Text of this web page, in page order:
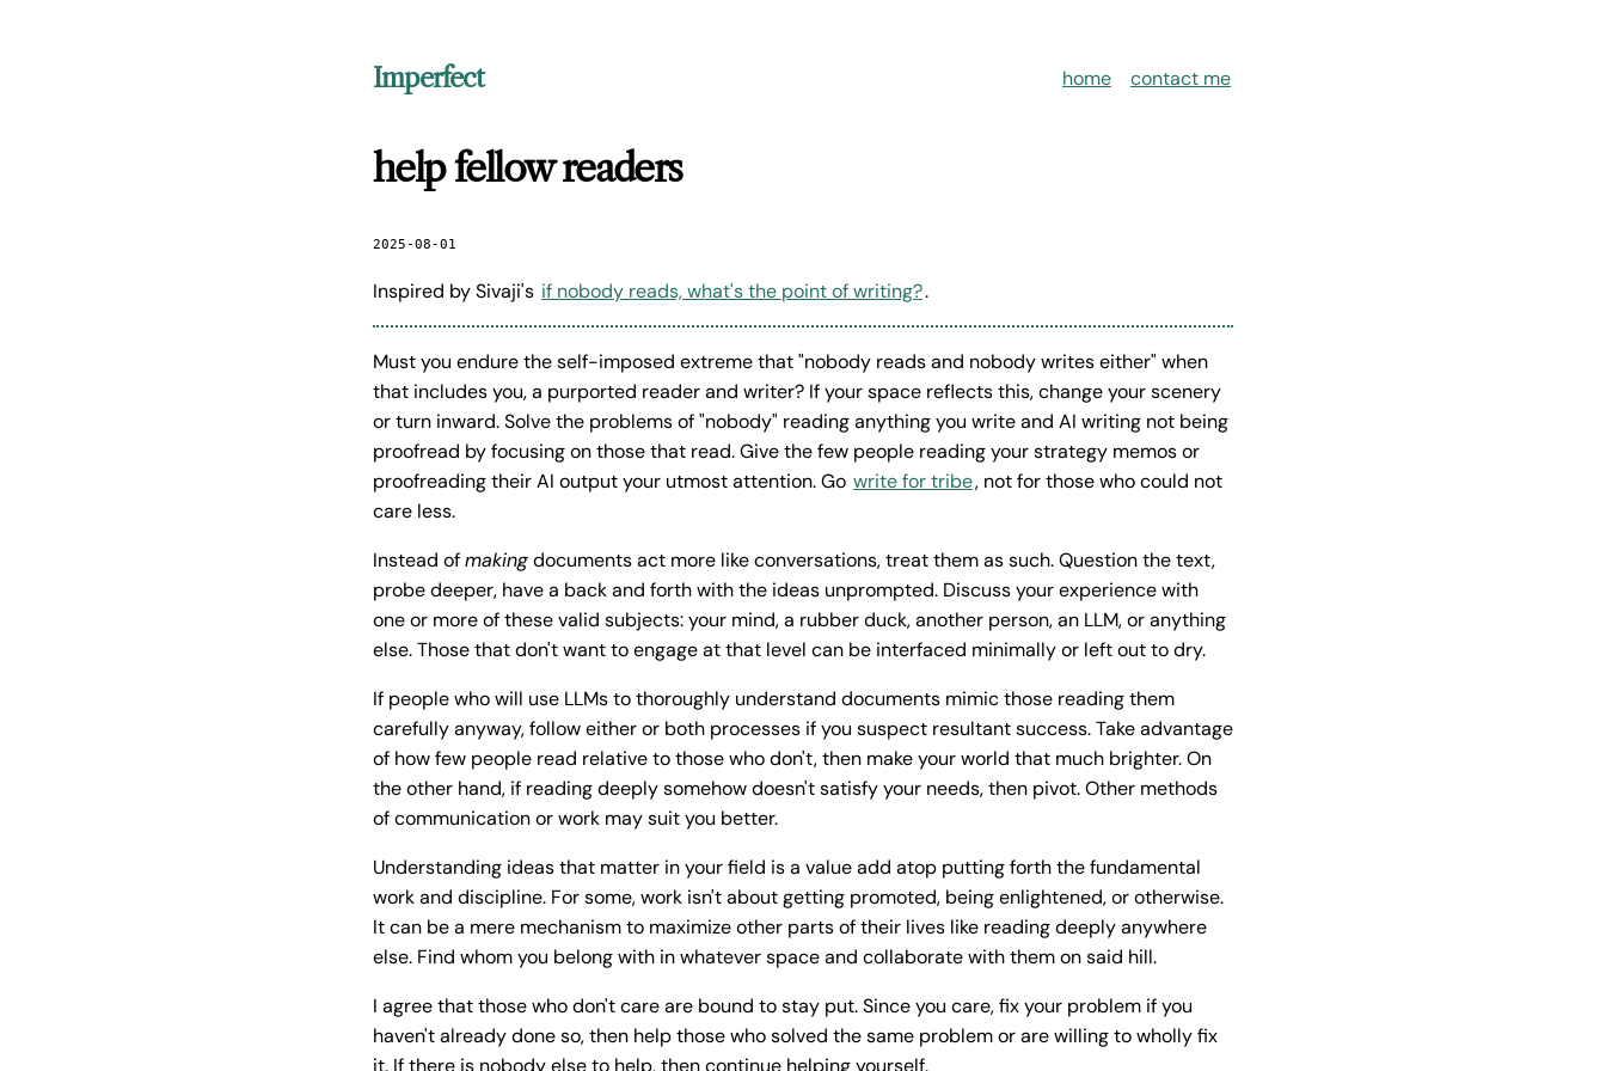
Imperfect home contact me
help fellow readers
2025-08-01
Inspired by Sivaji's if nobody reads, what's the point of writing?.
Must you endure the self-imposed extreme that "nobody reads and nobody writes either" when
that includes you, a purported reader and writer? If your space reflects this, change your scenery
or turn inward. Solve the problems of "nobody" reading anything you write and AI writing not being
proofread by focusing on those that read. Give the few people reading your strategy memos or
proofreading their AI output your utmost attention. Go write for tribe, not for those who could not
care less.
Instead ofmakingdocuments act more like conversations, treat them as such. Question the text,
probe deeper, have a back and forth with the ideas unprompted. Discuss your experience with
one or more of these valid subjects: your mind, a rubber duck, another person, an LLM, or anything
else. Those that don't want to engage at that level can be interfaced minimally or left out to dry.
If people who will use LLMs to thoroughly understand documents mimic those reading them
carefully anyway, follow either or both processes if you suspect resultant success. Take advantage
of how few people read relative to those who don't, then make your world that much brighter. On
the other hand, if reading deeply somehow doesn't satisfy your needs, then pivot. Other methods
of communication or work may suit you better.
Understanding ideas that matter in your field is a value add atop putting forth the fundamental
work and discipline. For some, work isn't about getting promoted, being enlightened, or otherwise.
It can be a mere mechanism to maximize other parts of their lives like reading deeply anywhere
else. Find whom you belong with in whatever space and collaborate with them on said hill.
I agree that those who don't care are bound to stay put. Since you care, fix your problem if you
haven't already done so, then help those who solved the same problem or are willing to wholly fix
it. If there is nobody else to help, then continue helping yourself.